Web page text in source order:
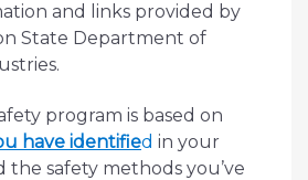
and links provided by
State Department of
program is based on
have identified in your
the safety methods you’ve